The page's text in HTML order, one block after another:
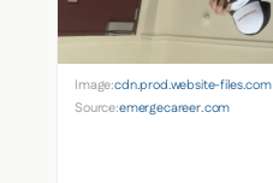
Image:cdn.prod.website-files.com
Source:emergecareer.com